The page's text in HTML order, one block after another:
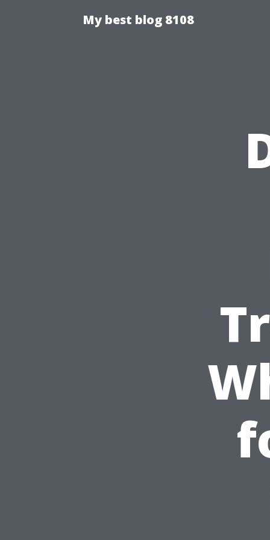
My best blog 8108